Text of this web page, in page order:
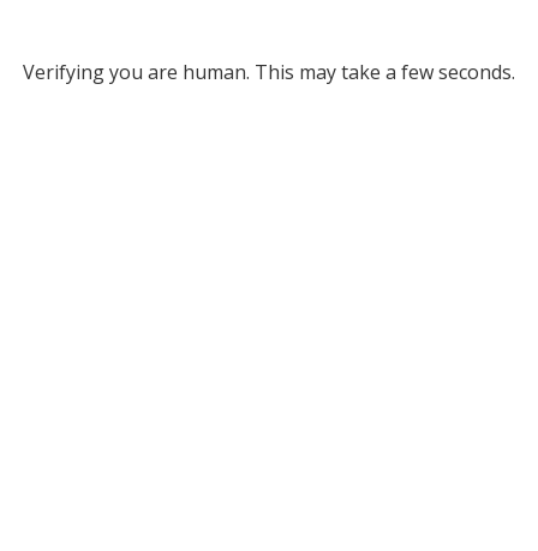
Verifying you are human. This may take a few seconds.